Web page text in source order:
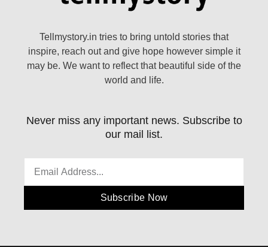
Tellmystory.in tries to bring untold stories that
inspire, reach out and give hope however simple it
may be. We want to reflect that beautiful side of the
world and life.
Never miss any important news. Subscribe to
our mail list.
Subscribe Now